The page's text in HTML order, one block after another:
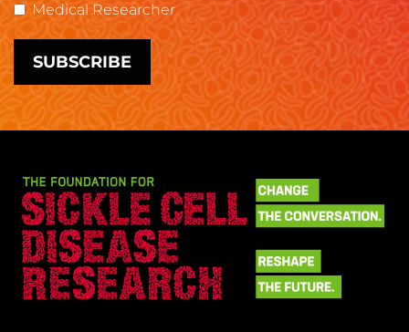
Medical Researcher